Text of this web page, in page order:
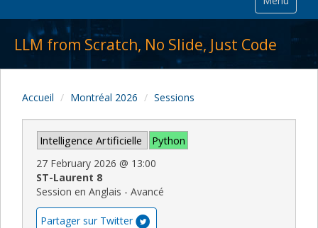
LLM from Scratch, No Slide, Just Code
Accueil Montréal 2026 Sessions
Intelligence Artificielle Python
27 February 2026 @ 13:00
ST-Laurent 8
Session en Anglais - Avancé
Partager sur Twitter